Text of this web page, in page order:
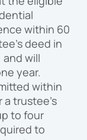
within 60
deed in
will
year.
within
trustee’s
to four
to